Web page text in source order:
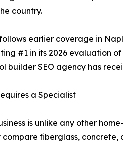
country.
earlier coverage in
#1 in its 2026 evaluation
builder SEO agency has
a Specialist
is unlike any other
fiberglass,